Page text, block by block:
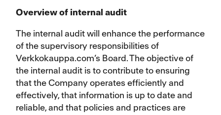
Overview of internal audit
The internal audit will enhance the performance
of the supervisory responsibilities of
Verkkokauppa.com’s Board. The objective of
the internal audit is to contribute to ensuring
that the Company operates efficiently and
effectively, that information is up to date and
reliable, and that policies and practices are